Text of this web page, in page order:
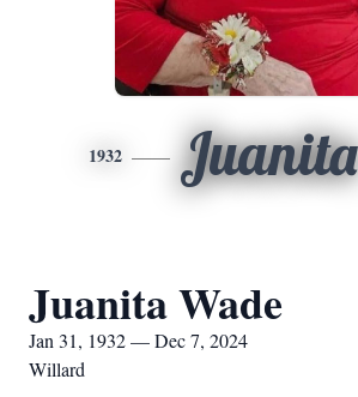
1932 Juanita
Juanita Wade
Jan 31, 1932 — Dec 7, 2024
Willard